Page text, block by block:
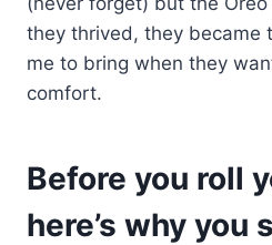
they thrived, they became
me to bring when they
comfort.
Before you roll
here’s why you